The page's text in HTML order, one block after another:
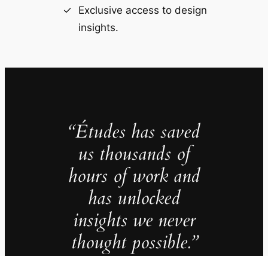
Exclusive access to design
insights.
“Études has saved
us thousands of
hours of work and
has unlocked
insights we never
thought possible.”